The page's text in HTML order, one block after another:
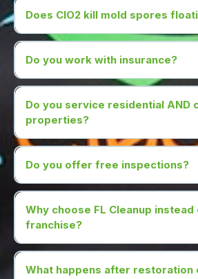
additional.
Does CIO2 kill mold spores
Do you work with insurance?
Do you service residential AND
properties?
Do you offer free inspections?
Why choose FL Cleanup instead
franchise?
What happens after restoration